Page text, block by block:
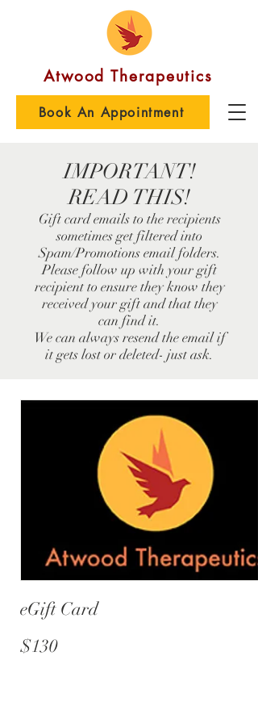
Atwood Therapeutics
Book An Appointment
IMPORTANT!
READ THIS!
Gift card emails to the recipients
sometimes get filtered into
Spam/Promotions email folders.
Please follow up with your gift
recipient to ensure they know they
received your gift and that they
can find it.
We can always resend the email if
it gets lost or deleted- just ask.
eGift Card
$130